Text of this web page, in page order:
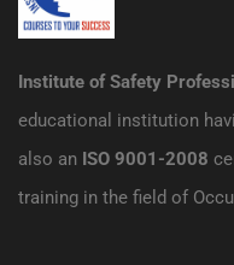
Institute of Safety
educational institution
also an ISO 9001-2008
training in the field of